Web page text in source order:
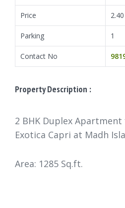
Price
Parking 1
Contact No
Property Description :
2 BHK Duplex Apartment
Exotica Capri at Madh
Area: 1285 Sq.ft.